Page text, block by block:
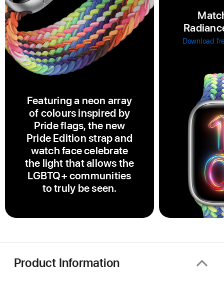
Featuring a neon array
of colours inspired by
Pride flags, the new
Pride Edition strap and
watch face celebrate
the light that allows the
LGBTQ+ communities
to truly be seen.
Download
Product Information